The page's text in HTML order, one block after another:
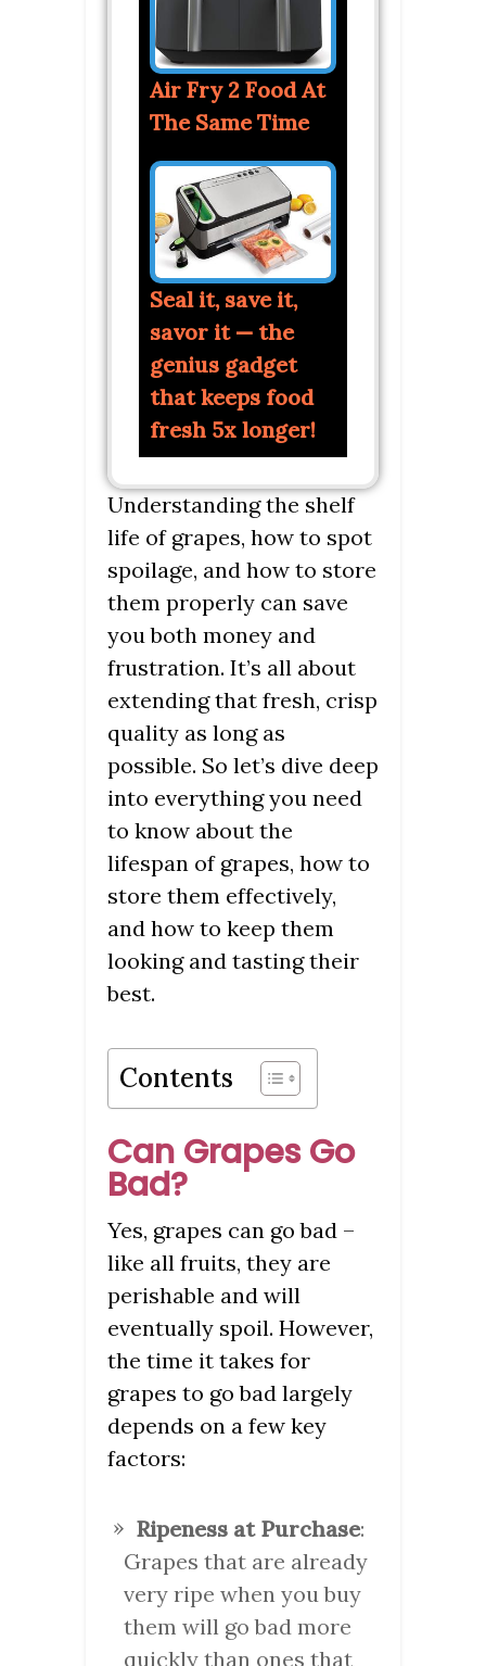
Air Fry 2 Food At
The Same Time
Seal it, save it,
savor it — the
genius gadget
that keeps food
fresh 5x longer!
Understanding the shelf
life of grapes, how to spot
spoilage, and how to store
them properly can save
you both money and
frustration. It’s all about
extending that fresh, crisp
quality as long as
possible. So let’s dive deep
into everything you need
to know about the
lifespan of grapes, how to
store them effectively,
and how to keep them
looking and tasting their
best.
Contents
Can Grapes Go
Bad?
Yes, grapes can go bad –
like all fruits, they are
perishable and will
eventually spoil. However,
the time it takes for
grapes to go bad largely
depends on a few key
factors:
Ripeness at Purchase:
Grapes that are already
very ripe when you buy
them will go bad more
quickly than ones that